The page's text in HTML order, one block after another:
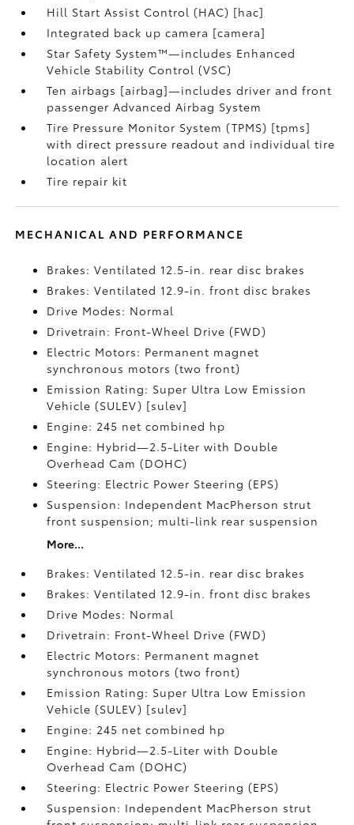
Hill Start Assist Control (HAC) [hac]
Integrated back up camera [camera]
Star Safety System™—includes Enhanced
Vehicle Stability Control (VSC)
Ten airbags [airbag]—includes driver and front
passenger Advanced Airbag System
Tire Pressure Monitor System (TPMS) [tpms]
with direct pressure readout and individual tire
location alert
Tire repair kit
MECHANICAL AND PERFORMANCE
Brakes: Ventilated 12.5-in. rear disc brakes
Brakes: Ventilated 12.9-in. front disc brakes
Drive Modes: Normal
Drivetrain: Front-Wheel Drive (FWD)
Electric Motors: Permanent magnet
synchronous motors (two front)
Emission Rating: Super Ultra Low Emission
Vehicle (SULEV) [sulev]
Engine: 245 net combined hp
Engine: Hybrid—2.5-Liter with Double
Overhead Cam (DOHC)
Steering: Electric Power Steering (EPS)
Suspension: Independent MacPherson strut
front suspension; multi-link rear suspension
More...
Brakes: Ventilated 12.5-in. rear disc brakes
Brakes: Ventilated 12.9-in. front disc brakes
Drive Modes: Normal
Drivetrain: Front-Wheel Drive (FWD)
Electric Motors: Permanent magnet
synchronous motors (two front)
Emission Rating: Super Ultra Low Emission
Vehicle (SULEV) [sulev]
Engine: 245 net combined hp
Engine: Hybrid—2.5-Liter with Double
Overhead Cam (DOHC)
Steering: Electric Power Steering (EPS)
Suspension: Independent MacPherson strut